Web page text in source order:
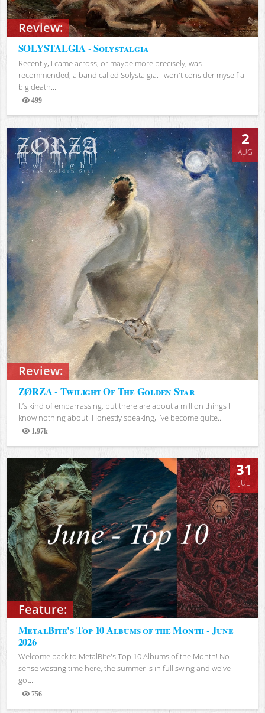
Review:
SOLYSTALGIA - Solystalgia
Recently, I came across, or maybe more precisely, was
recommended, a band called Solystalgia. I won't consider myself a
big death...
499
Views
Review:
2
AUG
ZØRZA - Twilight Of The Golden Star
It’s kind of embarrassing, but there are about a million things I
know nothing about. Honestly speaking, I’ve become quite...
1.97k
Views
Feature:
31
JUL
MetalBite's Top 10 Albums of the Month - June
2026
Welcome back to MetalBite's Top 10 Albums of the Month! No
sense wasting time here, the summer is in full swing and we've
got...
756
Views